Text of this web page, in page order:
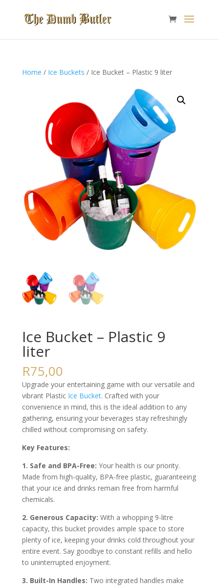
Home / Ice Buckets / Ice Bucket – Plastic 9 liter
Ice Bucket – Plastic 9
liter
R75,00
Upgrade your entertaining game with our versatile and
vibrant Plastic Ice Bucket. Crafted with your
convenience in mind, this is the ideal addition to any
gathering, ensuring your beverages stay refreshingly
chilled without compromising on safety.
Key Features:
1. Safe and BPA-Free: Your health is our priority.
Made from high-quality, BPA-free plastic, guaranteeing
that your ice and drinks remain free from harmful
chemicals.
2. Generous Capacity: With a whopping 9-litre
capacity, this bucket provides ample space to store
plenty of ice, keeping your drinks cold throughout your
entire event. Say goodbye to constant refills and hello
to uninterrupted enjoyment.
3. Built-In Handles: Two integrated handles make